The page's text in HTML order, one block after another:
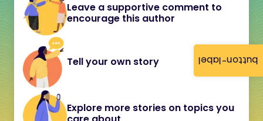
button-label
Leave a supportive comment to
encourage this author
Tell your own story
Explore more stories on topics you